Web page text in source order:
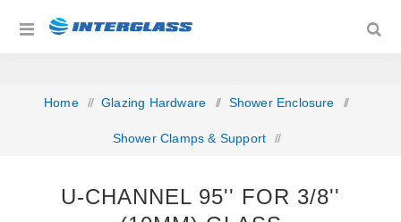
Home / Glazing Hardware / Shower Enclosure /
Shower Clamps & Support /
U-CHANNEL 95'' FOR 3/8''